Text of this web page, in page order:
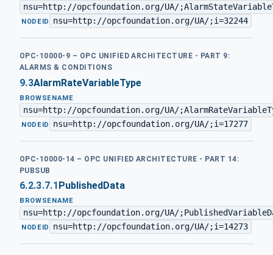
nsu=http://opcfoundation.org/UA/
· NODEID nsu=http://opcfoundation.org/UA/;i=32244
OPC-10000-9 – OPC UNIFIED ARCHITECTURE - PART 9:
ALARMS & CONDITIONS
9.3AlarmRateVariableType
BROWSENAME
nsu=http://opcfoundation.org/UA/
·NODEID nsu=http://opcfoundation.org/UA/;i=17277
OPC-10000-14 – OPC UNIFIED ARCHITECTURE - PART 14:
PUBSUB
6.2.3.7.1PublishedData
BROWSENAME
nsu=http://opcfoundation.org/UA/
·NODEID nsu=http://opcfoundation.org/UA/;i=14273